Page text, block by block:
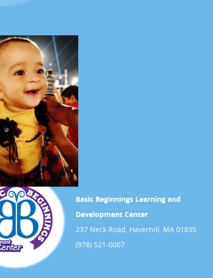
Basic Beginnings Learning and
Development Center
237 Neck Road, Haverhill, MA 01835
(978) 521-0007